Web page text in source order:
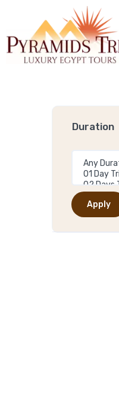
Duration
Apply